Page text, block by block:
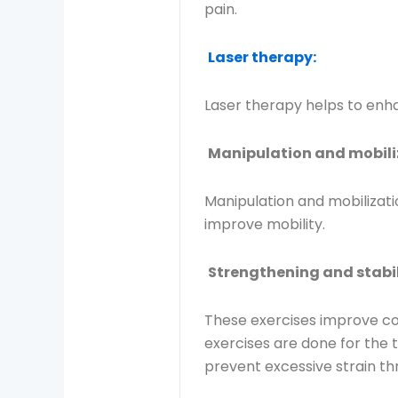
pain.
Laser therapy:
Laser therapy helps to
Manipulation and
Manipulation and
improve mobility.
Strengthening and
These exercises improve
exercises are done for the
prevent excessive strain